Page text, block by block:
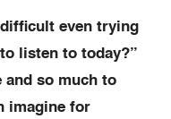
difficult even trying
listen to today?”
and so much to
imagine for